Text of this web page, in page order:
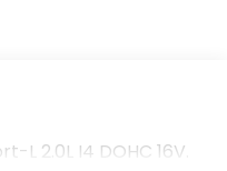
L 2.0L I4 DOHC 16V.